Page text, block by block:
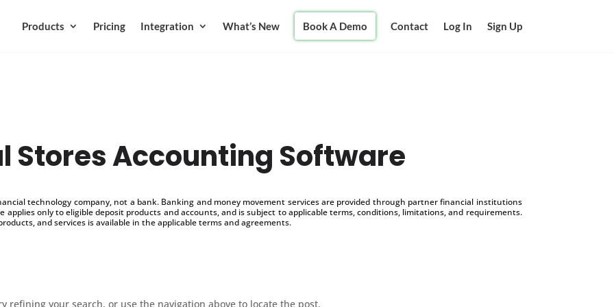
Products Pricing Integration What’s New Book A Demo Contact Log In Sign Up
Stores Accounting Software
technology company, not a bank. Banking and money movement services are provided through partner financial institutions
applies only to eligible deposit products and accounts, and is subject to applicable terms, conditions, limitations, and requirements.
and services is available in the applicable terms and agreements.
refining your search, or use the navigation above to locate the post.